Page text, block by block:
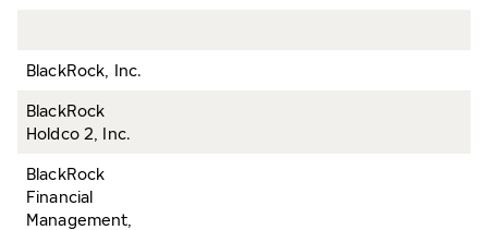
BlackRock, Inc.
BlackRock
Holdco 2, Inc.
BlackRock
Financial
Management,